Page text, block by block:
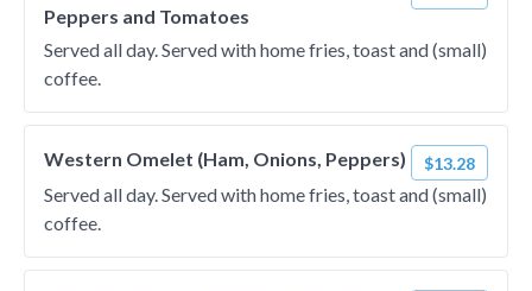
Peppers and Tomatoes
Served all day. Served with home fries, toast and (small)
coffee.
Western Omelet (Ham, Onions, Peppers) $13.28
Served all day. Served with home fries, toast and (small)
coffee.